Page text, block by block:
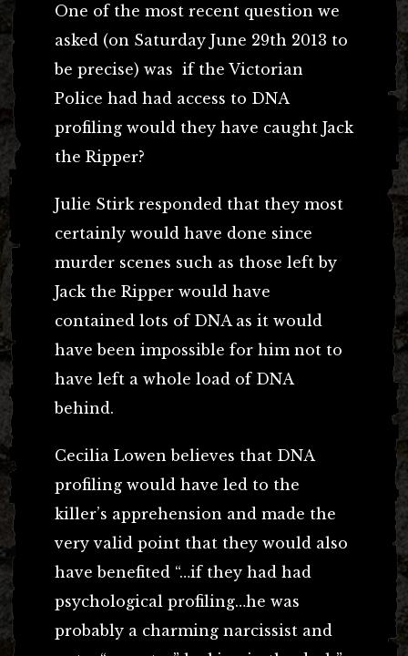
One of the most recent question we
asked (on Saturday June 29th 2013 to
be precise) was if the Victorian
Police had had access to DNA
profiling would they have caught Jack
the Ripper?
Julie Stirk responded that they most
certainly would have done since
murder scenes such as those left by
Jack the Ripper would have
contained lots of DNA as it would
have been impossible for him not to
have left a whole load of DNA
behind.
Cecilia Lowen believes that DNA
profiling would have led to the
killer’s apprehension and made the
very valid point that they would also
have benefited “…if they had had
psychological profiling…he was
probably a charming narcissist and